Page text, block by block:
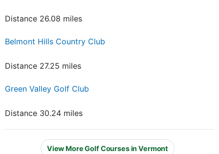
Distance 26.08 miles
Belmont Hills Country Club
Distance 27.25 miles
Green Valley Golf Club
Distance 30.24 miles
View More Golf Courses in Vermont